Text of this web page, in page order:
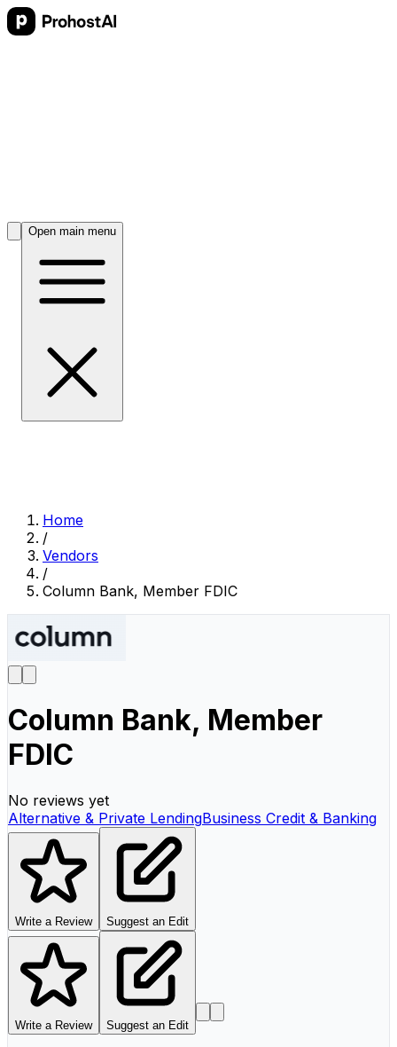
Open main menu
Home
/
Vendors
/
Column Bank, Member FDIC
Column Bank, Member
FDIC
No reviews yet
Alternative & Private LendingBusiness Credit & Banking
Write a Review Suggest an Edit
Write a Review Suggest an Edit